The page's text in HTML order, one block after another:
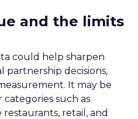
and the limits
could help sharpen
partnership decisions,
It may be
such as
restaurants, retail, and